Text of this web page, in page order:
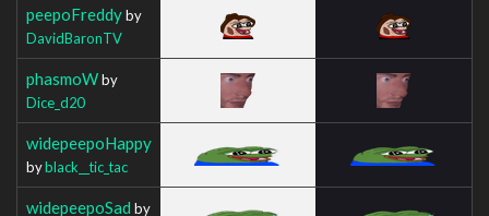
peepoFreddyby
DavidBaronTV
phasmoWby
Dice_d20
widepeepoHappy
byblack__tic_tac
widepeepoSad by